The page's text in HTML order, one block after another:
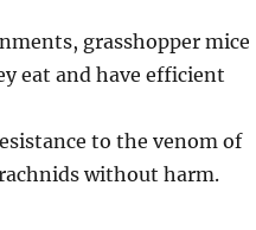
grasshopper mice
eat and have efficient
to the venom of
without harm.